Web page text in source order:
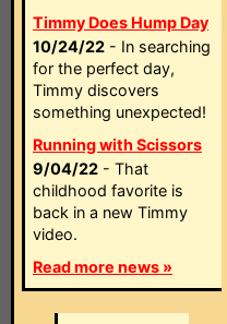
Timmy Does Hump Day
10/24/22 - In searching
for the perfect day,
Timmy discovers
something unexpected!
Running with Scissors
9/04/22 - That
childhood favorite is
back in a new Timmy
video.
Read more news »